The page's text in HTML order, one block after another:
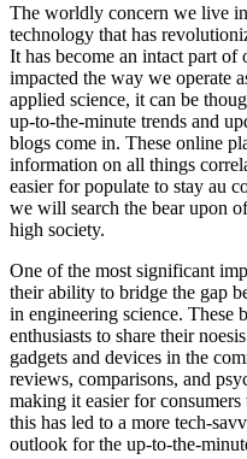
The worldly concern we live
technology that has
It has become an intact part
impacted the way we operate
applied science, it can be
up-to-the-minute trends and
blogs come in. These online
information on all things
easier for populate to stay au
we will search the bear upon
high society.
One of the most significant
their ability to bridge the gap
in engineering science. These
enthusiasts to share their
gadgets and devices in the
reviews, comparisons, and
making it easier for
this has led to a more tech-
outlook for the up-to-the-